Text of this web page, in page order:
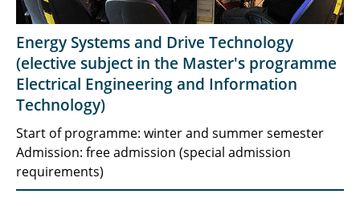
Energy Systems and Drive Technology
(elective subject in the Master's programme
Electrical Engineering and Information
Technology)
Start of programme: winter and summer semester
Admission: free admission (special admission
requirements)